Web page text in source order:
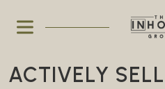
ACTIVELY